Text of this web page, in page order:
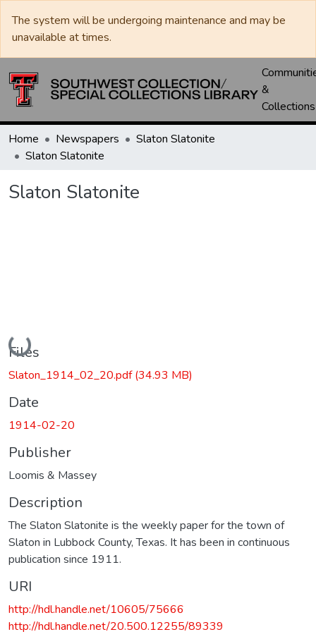
The system will be undergoing maintenance and may be
unavailable at times.
&
Collections
Home Newspapers
Slaton Slatonite
Slaton Slatonite
Slaton Slatonite
Loading...
Files
Slaton_1914_02_20.pdf(34.93 MB)
Date
1914-02-20
Publisher
Loomis & Massey
Description
The Slaton Slatonite is the weekly paper for the town of
Slaton in Lubbock County, Texas. It has been in continuous
publication since 1911.
URI
http://hdl.handle.net/10605/75666
http://hdl.handle.net/20.500.12255/89339